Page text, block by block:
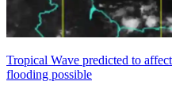
Tropical Wave predicted to
flooding possible